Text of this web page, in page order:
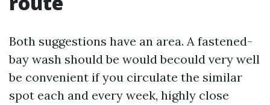
Both suggestions have an area. A fastened-
bay wash should be would becould very well
be convenient if you circulate the similar
spot each and every week, highly close